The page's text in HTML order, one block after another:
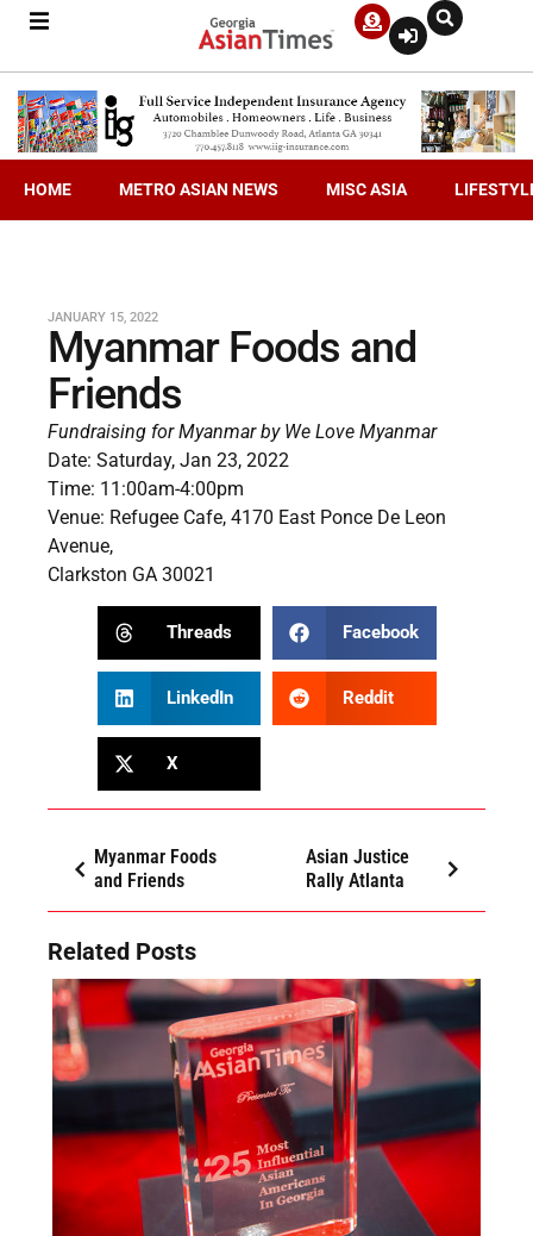
HOME METRO ASIAN NEWS MISC ASIA
JANUARY 15, 2022
Myanmar Foods and
Friends
Fundraising for Myanmar by We Love Myanmar
Date: Saturday, Jan 23, 2022
Time: 11:00am-4:00pm
Venue: Refugee Cafe, 4170 East Ponce De Leon
Avenue,
Clarkston GA 30021
Threads Facebook
LinkedIn Reddit
X
Myanmar Foods
and Friends
Asian Justice
Rally Atlanta
Related Posts